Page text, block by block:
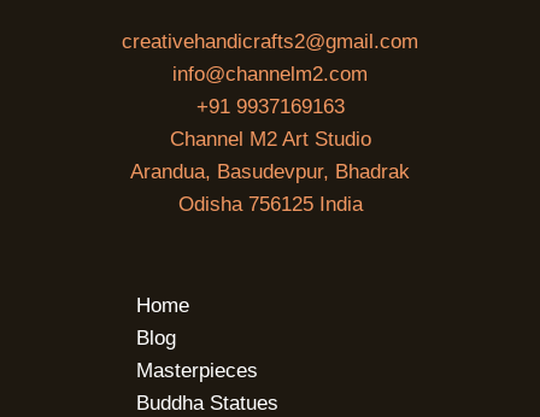
creativehandicrafts2@gmail.com
info@channelm2.com
+91 9937169163
Channel M2 Art Studio
Arandua, Basudevpur, Bhadrak
Odisha 756125 India
Home
Blog
Masterpieces
Buddha Statues